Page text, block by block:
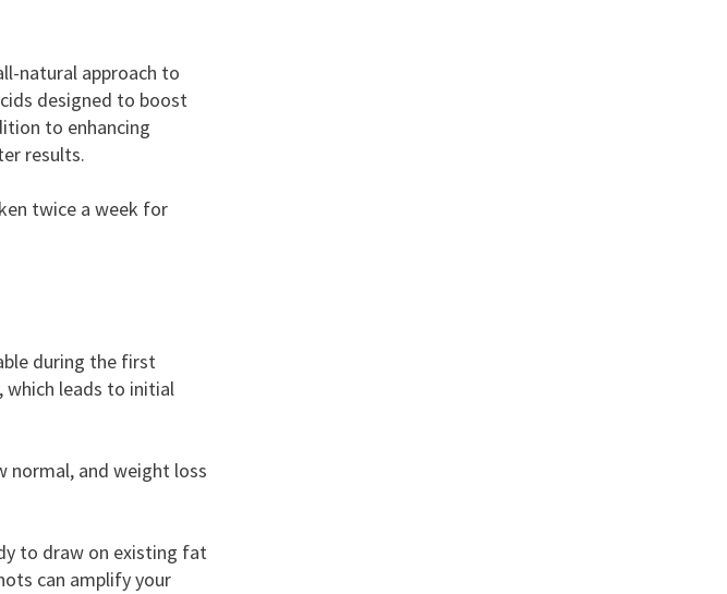
natural approach to
designed to boost
to enhancing
results.
twice a week for
during the first
which leads to initial
normal, and weight loss
to draw on existing fat
can amplify your